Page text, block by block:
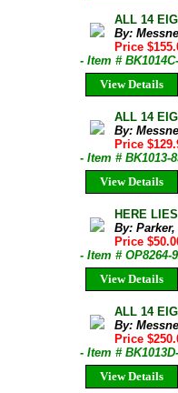
ALL 14
By:
Price
- Item #
View Details
ALL 14
By:
Price
- Item # BK1013-
View Details
HERE
By:
Price
- Item # OP8264-
View Details
ALL 14
By:
Price
- Item #
View Details